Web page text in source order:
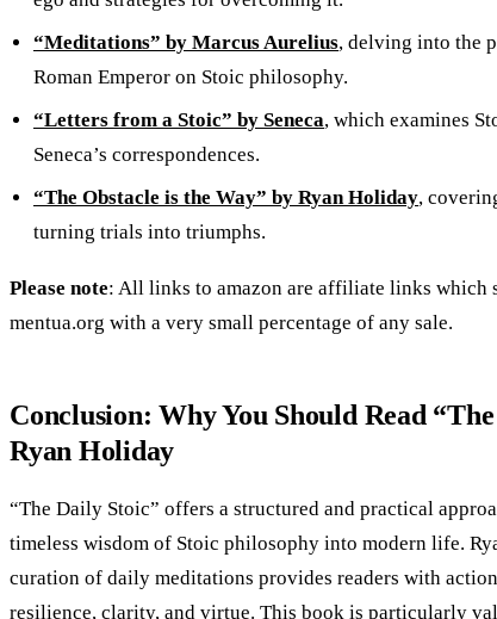
“Meditations” by Marcus Aurelius, delving into the
Roman Emperor on Stoic philosophy.
“Letters from a Stoic” by Seneca, which examines
Seneca’s correspondences.
“The Obstacle is the Way” by Ryan Holiday,
turning trials into triumphs.
Please note: All links to amazon are affiliate links which
mentua.org with a very small percentage of any sale.
Conclusion: Why You Should Read
Ryan Holiday
“The Daily Stoic” offers a structured and practical
timeless wisdom of Stoic philosophy into modern life.
curation of daily meditations provides readers with
resilience, clarity, and virtue. This book is particularly